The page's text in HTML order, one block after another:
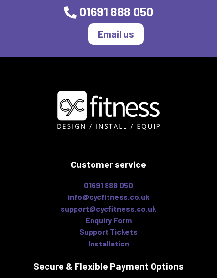
01691 888 050
Email us
Customer service
01691 888 050
info@cycfitness.co.uk
support@cycfitness.co.uk
Enquiry Form
Support Tickets
Installation
Secure & Flexible Payment Options